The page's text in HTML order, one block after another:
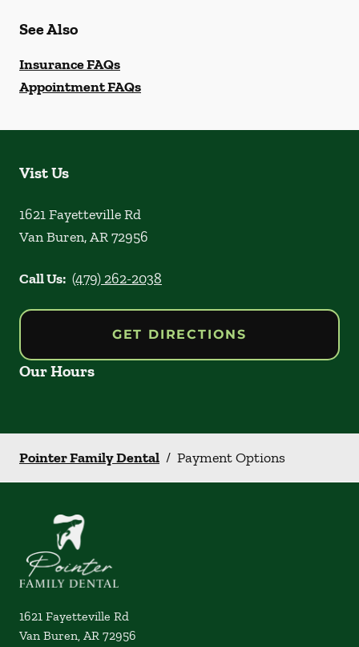
See Also
Insurance FAQs
Appointment FAQs
Vist Us
1621 Fayetteville Rd
Van Buren,AR72956
Call Us: (479) 262-2038
GET DIRECTIONS
Our Hours
Pointer Family Dental / Payment Options
1621 Fayetteville Rd
Van Buren, AR 72956